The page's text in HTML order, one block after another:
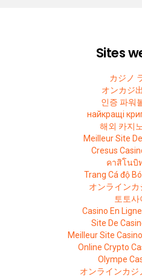
Sites
カジノ
オンカジ
인증 파워
найкращі
해외 카지
Meilleur Site
Cresus
คาสิโนบิ
Trang Cá độ
オンラインカ
토토사
Casino En
Site De
Meilleur Site
Online Crypto
Olympe
オンラインカジ